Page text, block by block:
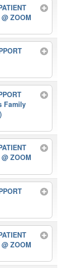
@ ZOOM
Family
@ ZOOM
@ ZOOM